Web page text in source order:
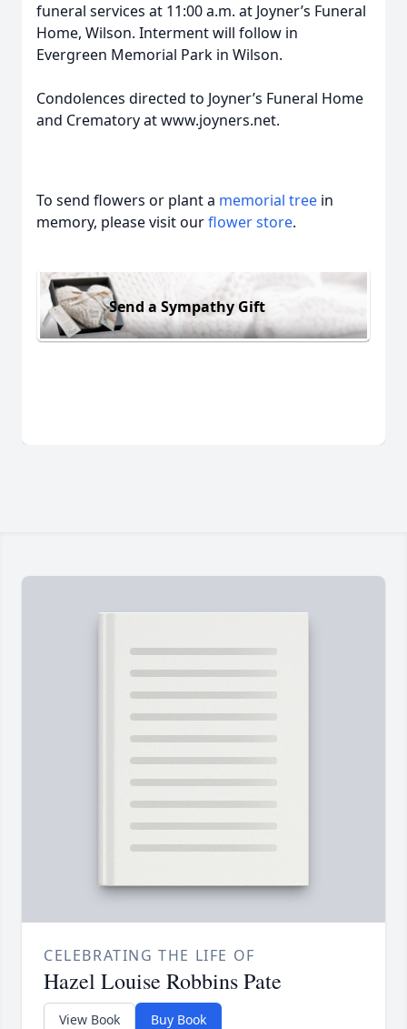
funeral services at 11:00 a.m. at Joyner’s Funeral
Home, Wilson. Interment will follow in
Evergreen Memorial Park in Wilson.
Condolences directed to Joyner’s Funeral Home
and Crematory at www.joyners.net.
To send flowers or plant a memorial tree in
memory, please visit ourflower store.
Send a Sympathy Gift
CELEBRATING THE LIFE OF
Hazel Louise Robbins Pate
View Book Buy Book